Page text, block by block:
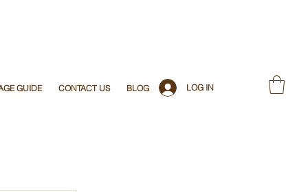
GUIDE CONTACT US BLOG LOG IN